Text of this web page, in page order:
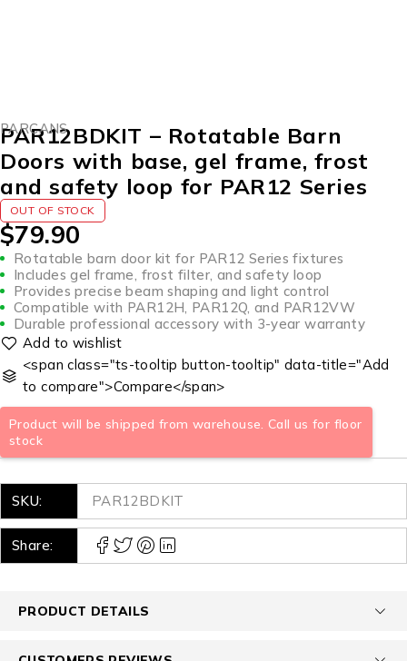
PARCANS
PAR12BDKIT – Rotatable Barn
Doors with base, gel frame, frost
and safety loop for PAR12 Series
OUT OF STOCK
$79.90
Rotatable barn door kit for PAR12 Series fixtures
Includes gel frame, frost filter, and safety loop
Provides precise beam shaping and light control
Compatible with PAR12H, PAR12Q, and PAR12VW
Durable professional accessory with 3-year warranty
Product will be shipped from warehouse. Call us for floor
stock
<span class="ts-tooltip button-tooltip" data-title="Add
to compare">Compare</span>
SKU: PAR12BDKIT
Share:
PRODUCT DETAILS